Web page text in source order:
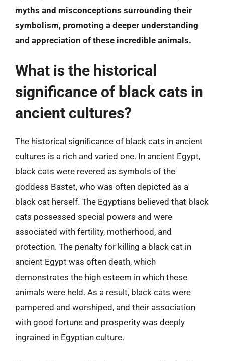
myths and misconceptions surrounding their
symbolism, promoting a deeper understanding
and appreciation of these incredible animals.
What is the historical
significance of black cats in
ancient cultures?
The historical significance of black cats in ancient
cultures is a rich and varied one. In ancient Egypt,
black cats were revered as symbols of the
goddess Bastet, who was often depicted as a
black cat herself. The Egyptians believed that black
cats possessed special powers and were
associated with fertility, motherhood, and
protection. The penalty for killing a black cat in
ancient Egypt was often death, which
demonstrates the high esteem in which these
animals were held. As a result, black cats were
pampered and worshiped, and their association
with good fortune and prosperity was deeply
ingrained in Egyptian culture.